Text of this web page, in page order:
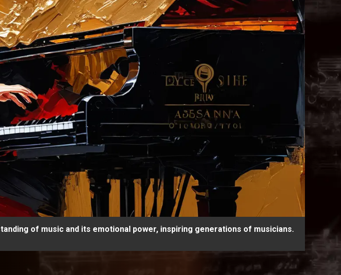
of music and its emotional power, inspiring generations of musicians.